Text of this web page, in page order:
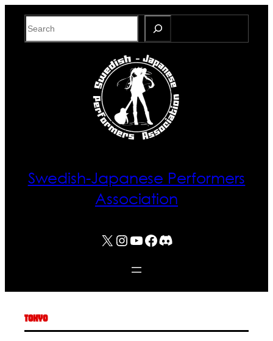
content
Swedish-Japanese Performers
Association
X Instagram
YouTube
Facebook
Discord
TOKYO